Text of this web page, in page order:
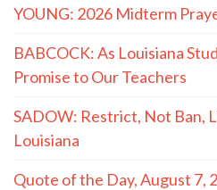
YOUNG: 2026 Midterm
BABCOCK: As Louisiana
Promise to Our Teachers
SADOW: Restrict, Not Ban,
Louisiana
Quote of the Day, August 7,